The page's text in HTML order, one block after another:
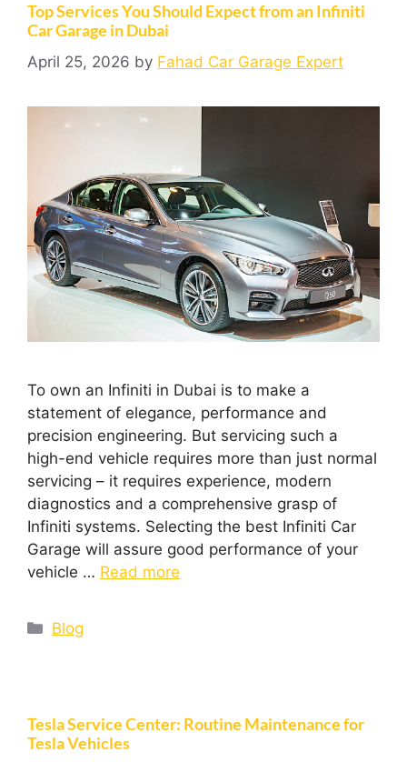
Top Services You Should Expect from an Infiniti
Car Garage in Dubai
April 25, 2026 by Fahad Car Garage Expert
To own an Infiniti in Dubai is to make a
statement of elegance, performance and
precision engineering. But servicing such a
high-end vehicle requires more than just normal
servicing – it requires experience, modern
diagnostics and a comprehensive grasp of
Infiniti systems. Selecting the best Infiniti Car
Garage will assure good performance of your
vehicle … Read more
Blog
Tesla Service Center: Routine Maintenance for
Tesla Vehicles